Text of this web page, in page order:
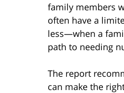
family members
often have a
less—when a
path to needing
The report
can make the